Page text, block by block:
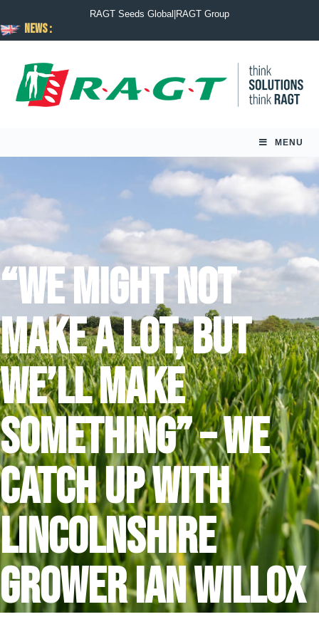
News :
RAGT Seeds Global RAGT Group
MENU
“We might not
make a lot, but
we’ll make
something” – we
catch up with
Lincolnshire
grower Ian Willox